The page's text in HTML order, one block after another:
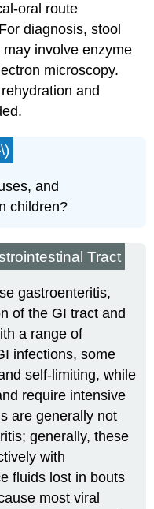
oral route
diagnosis, stool
involve enzyme
microscopy.
and
and
children?
Tract
gastroenteritis,
of the GI tract and
a range of
infections, some
self-limiting, while
require intensive
are generally not
generally, these
with
fluids lost in bouts
most viral